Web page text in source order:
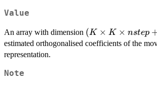
\bold{\epsilon}_{t-
2} + \ldots ,
\ldots
Value
An array with dimension (K
\times
(K × K × nstep
estimated orthogonalised coefficients of the
representation.
Note